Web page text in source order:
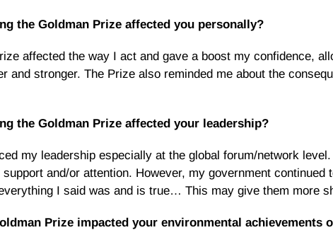
the Goldman Prize affected you personally?
affected the way I act and gave a boost my confidence,
and stronger. The Prize also reminded me about the
the Goldman Prize affected your leadership?
my leadership especially at the global forum/network
support and/or attention. However, my government
I said was and is true… This may give them more
Prize impacted your environmental achievements